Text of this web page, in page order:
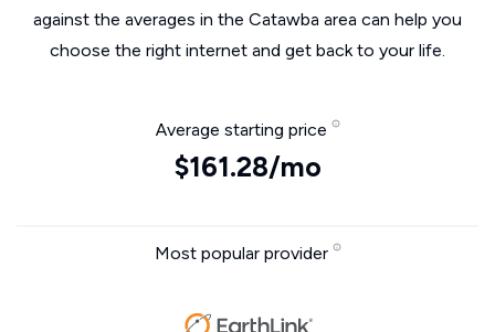
against the averages in the Catawba area can help you
choose the right internet and get back to your life.
Average starting price
$161.28/mo
Most popular provider